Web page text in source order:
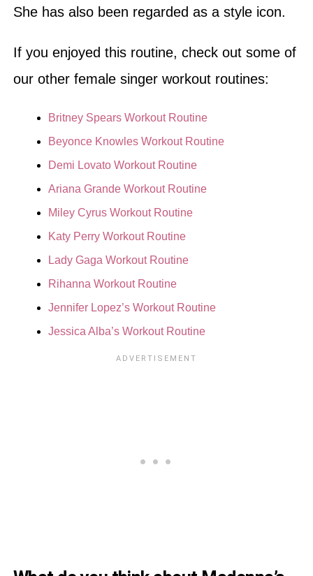
She has also been regarded as a style icon.
If you enjoyed this routine, check out some of
our other female singer workout routines:
Britney Spears Workout Routine
Beyonce Knowles Workout Routine
Demi Lovato Workout Routine
Ariana Grande Workout Routine
Miley Cyrus Workout Routine
Katy Perry Workout Routine
Lady Gaga Workout Routine
Rihanna Workout Routine
Jennifer Lopez’s Workout Routine
Jessica Alba’s Workout Routine